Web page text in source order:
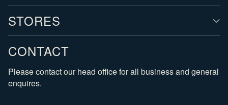
STORES
CONTACT
Please contact our head office for all business and general
enquires.